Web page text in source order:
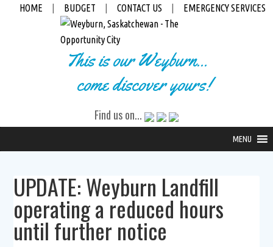
HOME BUDGET CONTACT US EMERGENCY SERVICES
This is our Weyburn...
come discover yours!
Find us on...
MENU
UPDATE: Weyburn Landfill
operating a reduced hours
until further notice